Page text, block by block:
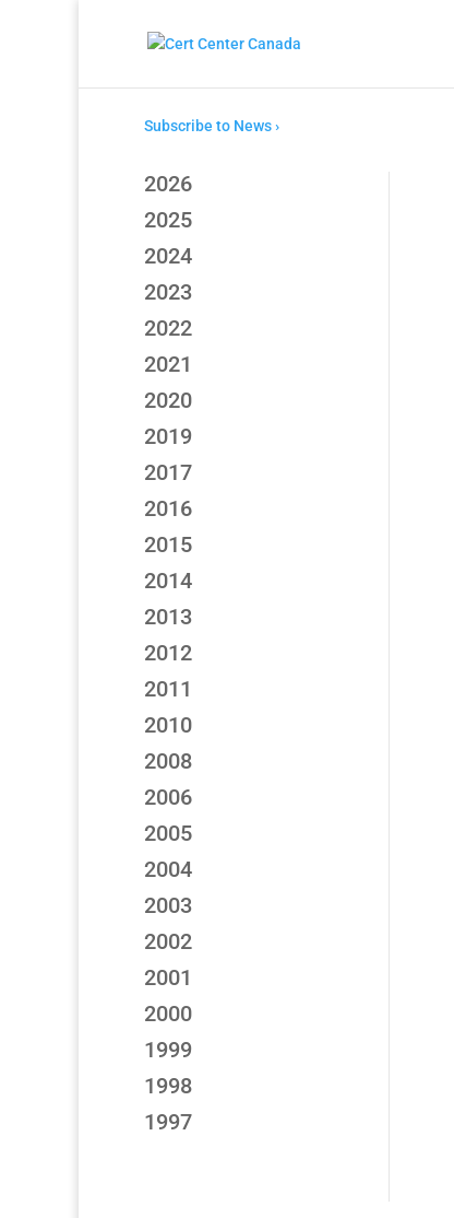
Subscribe to News ›
2026
2025
2024
2023
2022
2021
2020
2019
2017
2016
2015
2014
2013
2012
2011
2010
2008
2006
2005
2004
2003
2002
2001
2000
1999
1998
1997